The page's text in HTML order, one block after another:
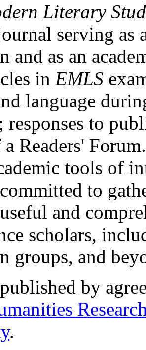
Literary
serving as
and as an
in EMLS
language
responses to
a Readers'
tools of
to
and
scholars,
groups, and
by
.